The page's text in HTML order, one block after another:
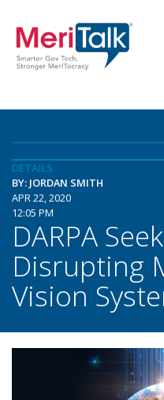
DETAILS
BY: JORDAN SMITH
APR 22, 2020
12:05 PM
DARPA
Disrupting
Vision